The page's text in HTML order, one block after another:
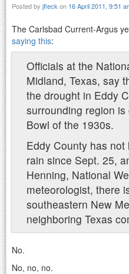
Posted by jfleck on 16 April 2011, 9:51
The Carlsbad Current-Argus
saying this:
Officials at the
Midland, Texas, say
the drought in Eddy
surrounding region
Bowl of the 1930s.
Eddy County has
rain since Sept. 25,
Henning, National
meteorologist, there
southeastern New
neighboring Texas
No.
No, no, no.